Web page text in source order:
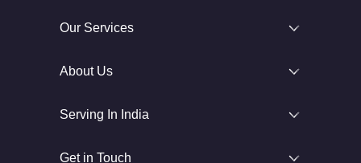
Our Services
About Us
Serving In India
Get in Touch